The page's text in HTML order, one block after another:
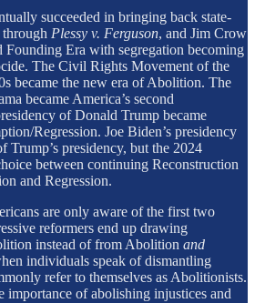
succeeded in bringing back state-
Plessy v. Ferguson, and Jim Crow
Founding Era with segregation becoming
The Civil Rights Movement of the
became the new era of Abolition. The
became America’s second
of Donald Trump became
Regression. Joe Biden’s presidency
Trump’s presidency, but the 2024
between continuing Reconstruction
and Regression.
are only aware of the first two
reformers end up drawing
instead of from Abolition and
individuals speak of dismantling
refer to themselves as Abolitionists.
importance of abolishing injustices and